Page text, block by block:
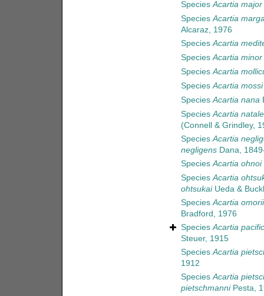
SpeciesAcartia major
SpeciesAcartia
Alcaraz, 1976
SpeciesAcartia
SpeciesAcartia minor
SpeciesAcartia
SpeciesAcartia mossi
SpeciesAcartia nana
SpeciesAcartia
(Connell & Grindley,
SpeciesAcartia
negligensDana,
SpeciesAcartia ohnoi
SpeciesAcartia
ohtsukaiUeda &
SpeciesAcartia omorii
Bradford, 1976
SpeciesAcartia
Steuer, 1915
SpeciesAcartia
1912
SpeciesAcartia
pietschmanniPesta,